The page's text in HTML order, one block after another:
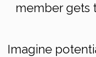
member gets
Imagine